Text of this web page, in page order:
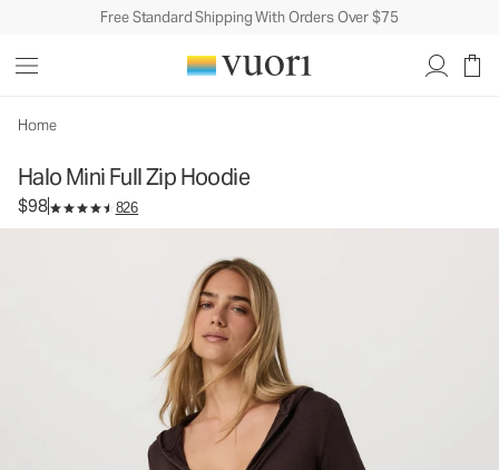
Free Standard Shipping With Orders Over $75
Home
Halo Mini Full Zip Hoodie
$98 826
Women's DreamKnit™ Hoodie